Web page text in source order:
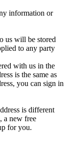
information or
us will be stored
to any party
with us in the
is the same as
you can sign in
is different
a new free
for you.